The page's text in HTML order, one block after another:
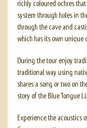
richly coloured ochres
system through holes in
through the cave and
which has its own unique
During the tour enjoy
traditional way using
shares a song or two on
story of the Blue Tongue
Experience the acoustics